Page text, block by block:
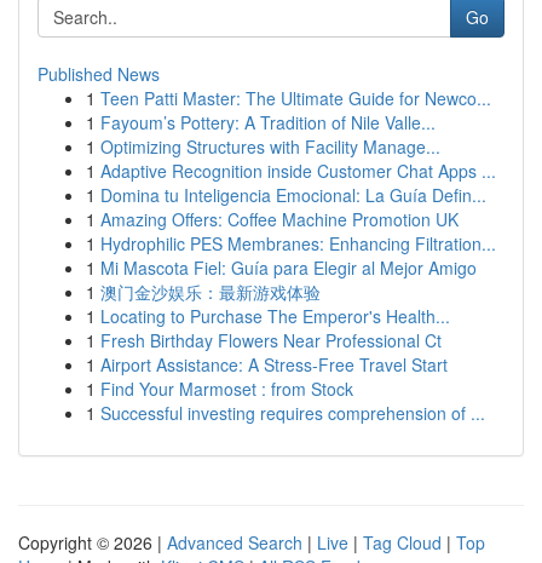
Go
Published News
1 Teen Patti Master: The Ultimate Guide for Newco...
1 Fayoum’s Pottery: A Tradition of Nile Valle...
1 Optimizing Structures with Facility Manage...
1 Adaptive Recognition inside Customer Chat Apps ...
1 Domina tu Inteligencia Emocional: La Guía Defin...
1 Amazing Offers: Coffee Machine Promotion UK
1 Hydrophilic PES Membranes: Enhancing Filtration...
1 Mi Mascota Fiel: Guía para Elegir al Mejor Amigo
1 澳门金沙娱乐：最新游戏体验
1 Locating to Purchase The Emperor's Health...
1 Fresh Birthday Flowers Near Professional Ct
1 Airport Assistance: A Stress-Free Travel Start
1 Find Your Marmoset : from Stock
1 Successful investing requires comprehension of ...
Copyright © 2026 | Advanced Search | Live | Tag Cloud | Top